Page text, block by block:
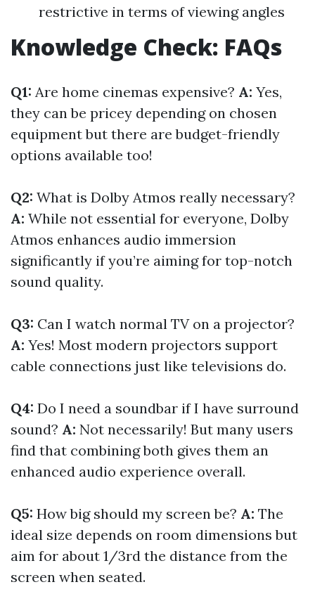
restrictive in terms of viewing angles
Knowledge Check: FAQs
Q1: Are home cinemas expensive? A: Yes,
they can be pricey depending on chosen
equipment but there are budget-friendly
options available too!
Q2: What is Dolby Atmos really necessary?
A: While not essential for everyone, Dolby
Atmos enhances audio immersion
significantly if you’re aiming for top-notch
sound quality.
Q3: Can I watch normal TV on a projector?
A: Yes! Most modern projectors support
cable connections just like televisions do.
Q4: Do I need a soundbar if I have surround
sound? A: Not necessarily! But many users
find that combining both gives them an
enhanced audio experience overall.
Q5: How big should my screen be? A: The
ideal size depends on room dimensions but
aim for about 1/3rd the distance from the
screen when seated.